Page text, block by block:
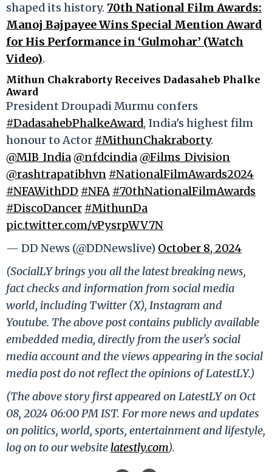
shaped its history. 70th National Film Awards:
Manoj Bajpayee Wins Special Mention Award
for His Performance in ‘Gulmohar’ (Watch
Video).
Mithun Chakraborty Receives Dadasaheb Phalke
Award
President Droupadi Murmu confers
#DadasahebPhalkeAward, India's highest film
honour to Actor #MithunChakraborty.
@MIB_India@nfdcindia@Films_Division
@rashtrapatibhvn #NationalFilmAwards2024
#NFAWithDD #NFA #70thNationalFilmAwards
#DiscoDancer #MithunDa
pic.twitter.com/vPysrpWV7N
— DD News (@DDNewslive) October 8, 2024
(SocialLY brings you all the latest breaking news,
fact checks and information from social media
world, including Twitter (X), Instagram and
Youtube. The above post contains publicly available
embedded media, directly from the user's social
media account and the views appearing in the social
media post do not reflect the opinions of LatestLY.)
(The above story first appeared on LatestLY on Oct
08, 2024 06:00 PM IST. For more news and updates
on politics, world, sports, entertainment and lifestyle,
log on to our website latestly.com).